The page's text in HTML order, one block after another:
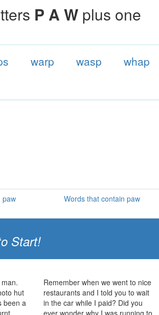
P A W plus one
warp wasp
whap
paw Words that contain paw
Start!
hut
been a
Remember when we went to nice
restaurants and I told you to wait
in the car while I paid? Did you
ever wonder why I was running to